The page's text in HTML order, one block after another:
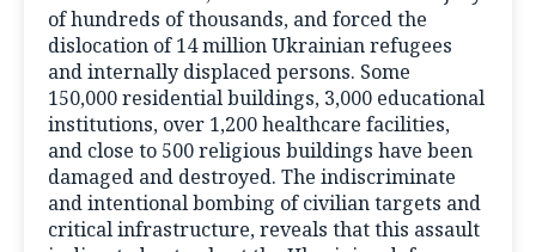
of hundreds of thousands, and forced the
dislocation of 14 million Ukrainian refugees
and internally displaced persons. Some
150,000 residential buildings, 3,000 educational
institutions, over 1,200 healthcare facilities,
and close to 500 religious buildings have been
damaged and destroyed. The indiscriminate
and intentional bombing of civilian targets and
critical infrastructure, reveals that this assault